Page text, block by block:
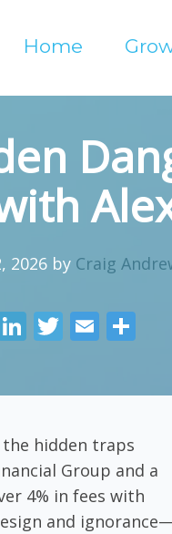
Home
2026 by Craig
Li
dI
n
T E
hidden traps
Group and a
4% in fees with
and